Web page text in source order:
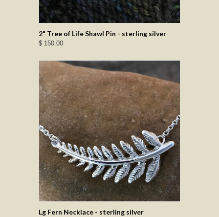
2" Tree of Life Shawl Pin - sterling silver
$ 150.00
Lg Fern Necklace - sterling silver